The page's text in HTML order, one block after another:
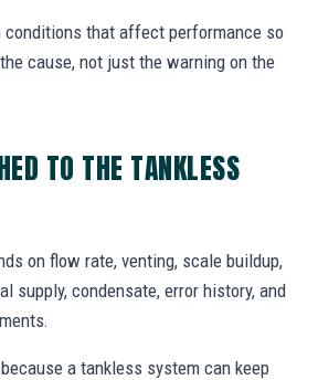
conditions that affect performance so
cause, not just the warning on the
TO THE TANKLESS
on flow rate, venting, scale buildup,
supply, condensate, error history, and
a tankless system can keep